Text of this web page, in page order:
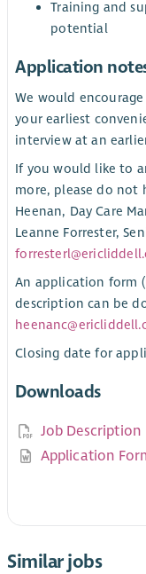
Training and
potential
Application
We would
your earliest
interview at an
If you would like to
more, please do
Heenan, Day Care
Leanne Forrester,
An application form
description can be
Closing date for
Downloads
Job Description
Application
Similar jobs